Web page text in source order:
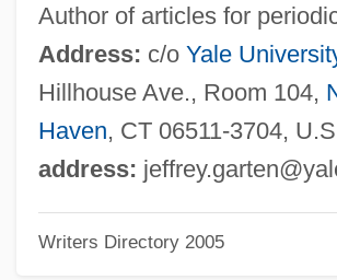
Author of articles for
Address: c/o Yale
Hillhouse Ave., Room 104,
Haven, CT 06511-3704,
address:
Writers Directory 2005
Garson, Greer (1904–1996)
Garson, Greer
Garson, Barbara
Garshin, Vsevolod Mikhailovich
Gars: Lepisosteiformes